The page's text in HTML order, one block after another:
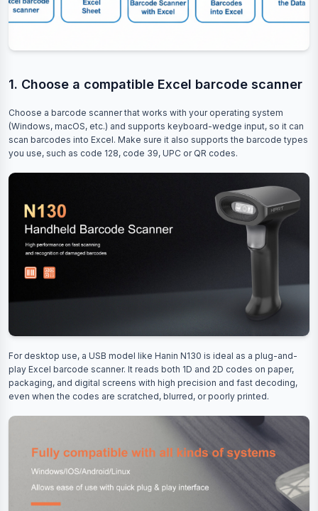
1. Choose a compatible Excel barcode scanner
Choose a barcode scanner that works with your operating system
(Windows, macOS, etc.) and supports keyboard-wedge input, so it can
scan barcodes into Excel. Make sure it also supports the barcode types
you use, such as code 128, code 39, UPC or QR codes.
For desktop use, a USB model like Hanin N130 is ideal as a plug-and-
play Excel barcode scanner. It reads both 1D and 2D codes on paper,
packaging, and digital screens with high precision and fast decoding,
even when the codes are scratched, blurred, or poorly printed.